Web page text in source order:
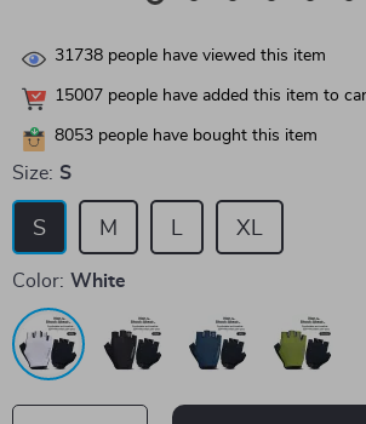
31738 people have viewed this item
15007 people have added this item to
8053 people have bought this item
Size: S
S M L XL
Color: White